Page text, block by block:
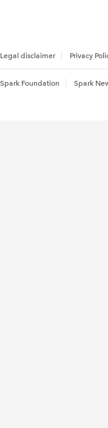
Legal disclaimer Privacy
Spark Foundation Spark